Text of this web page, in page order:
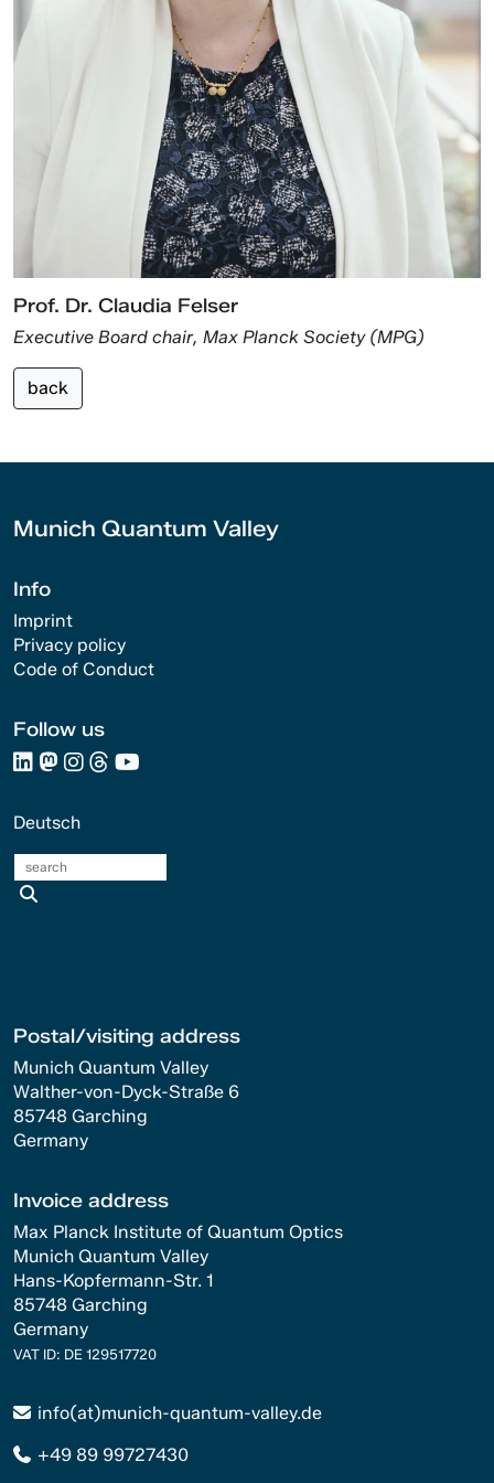
Prof. Dr. Claudia Felser
Executive Board chair, Max Planck Society (MPG)
back
Munich Quantum Valley
Info
Imprint
Privacy policy
Code of Conduct
Follow us
Deutsch
Postal/visiting address
Munich Quantum Valley
Walther-von-Dyck-Straße 6
85748 Garching
Germany
Invoice address
Max Planck Institute of Quantum Optics
Munich Quantum Valley
Hans-Kopfermann-Str. 1
85748 Garching
Germany
VAT ID: DE 129517720
info(at)munich-quantum-valley.de
+49 89 99727430